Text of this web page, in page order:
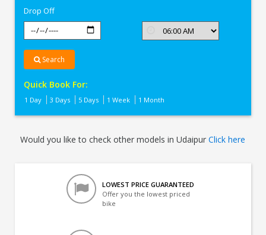
Drop Off
Search
Quick Book For:
1 Day 3 Days 5 Days 1 Week 1 Month
Would you like to check other models in UdaipurClick here
LOWEST PRICE GUARANTEED
Offer you the lowest priced
bike